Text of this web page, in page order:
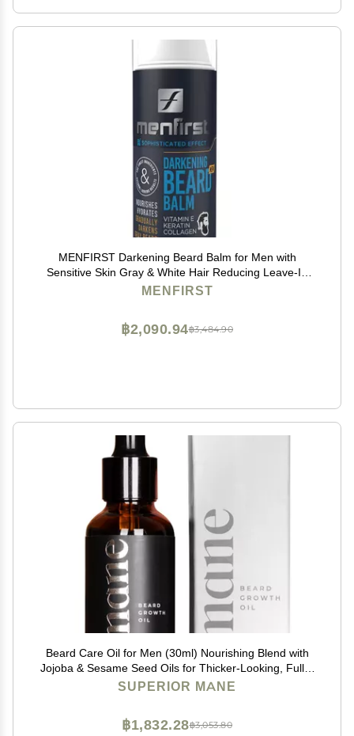
MENFIRST Darkening Beard Balm for Men with
Sensitive Skin Gray & White Hair Reducing Leave-In
Conditioner with Keratin, Collagen & Vit. E Dark
MENFIRST
฿3,484.90
฿2,090.94
Beard Care Oil for Men (30ml) Nourishing Blend with
Jojoba & Sesame Seed Oils for Thicker-Looking, Fuller
Beard Appearance Hydrating and ConditioningSUPERIOR MANE
฿3,053.80
฿1,832.28